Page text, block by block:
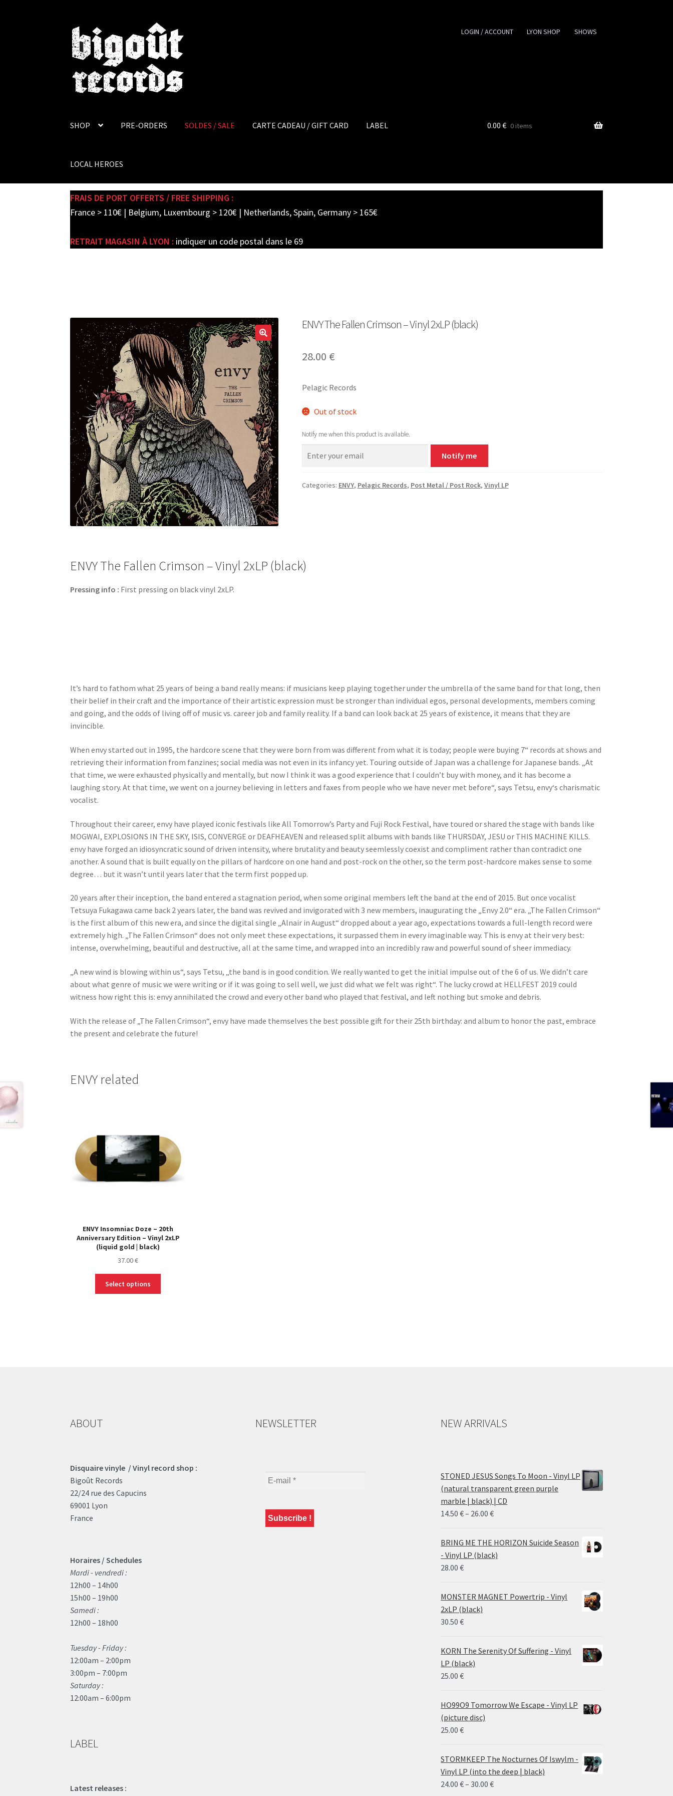
Skip
to
navigation
Skip
to
content
LOGIN / ACCOUNT LYON SHOP SHOWS
SHOP PRE-ORDERS SOLDES / SALE CARTE CADEAU / GIFT CARD LABEL
LOCAL HEROES
0.00 € 0 items
FRAIS DE PORT OFFERTS / FREE SHIPPING :
France > 110€ | Belgium, Luxembourg > 120€ | Netherlands, Spain, Germany > 165€
RETRAIT MAGASIN À LYON : indiquer un code postal dans le 69
ENVY The Fallen Crimson – Vinyl 2xLP (black)
28.00 €
Pelagic Records
Out of stock
Notify me when this product is available.
Notify me
Categories: ENVY, Pelagic Records, Post Metal / Post Rock, Vinyl LP
ENVY The Fallen Crimson – Vinyl 2xLP (black)
Pressing info : First pressing on black vinyl 2xLP.
It’s hard to fathom what 25 years of being a band really means: if musicians keep playing together under the umbrella of the same band for that long, then
their belief in their craft and the importance of their artistic expression must be stronger than individual egos, personal developments, members coming
and going, and the odds of living off of music vs. career job and family reality. If a band can look back at 25 years of existence, it means that they are
invincible.
When envy started out in 1995, the hardcore scene that they were born from was different from what it is today; people were buying 7“ records at shows and
retrieving their information from fanzines; social media was not even in its infancy yet. Touring outside of Japan was a challenge for Japanese bands. „At
that time, we were exhausted physically and mentally, but now I think it was a good experience that I couldn’t buy with money, and it has become a
laughing story. At that time, we went on a journey believing in letters and faxes from people who we have never met before“, says Tetsu, envy‘s charismatic
vocalist.
Throughout their career, envy have played iconic festivals like All Tomorrow’s Party and Fuji Rock Festival, have toured or shared the stage with bands like
MOGWAI, EXPLOSIONS IN THE SKY, ISIS, CONVERGE or DEAFHEAVEN and released split albums with bands like THURSDAY, JESU or THIS MACHINE KILLS.
envy have forged an idiosyncratic sound of driven intensity, where brutality and beauty seemlessly coexist and compliment rather than contradict one
another. A sound that is built equally on the pillars of hardcore on one hand and post-rock on the other, so the term post-hardcore makes sense to some
degree… but it wasn’t until years later that the term first popped up.
20 years after their inception, the band entered a stagnation period, when some original members left the band at the end of 2015. But once vocalist
Tetsuya Fukagawa came back 2 years later, the band was revived and invigorated with 3 new members, inaugurating the „Envy 2.0“ era. „The Fallen Crimson“
is the first album of this new era, and since the digital single „Alnair in August“ dropped about a year ago, expectations towards a full-length record were
extremely high. „The Fallen Crimson“ does not only meet these expectations, it surpassed them in every imaginable way. This is envy at their very best:
intense, overwhelming, beautiful and destructive, all at the same time, and wrapped into an incredibly raw and powerful sound of sheer immediacy.
„A new wind is blowing within us“, says Tetsu, „the band is in good condition. We really wanted to get the initial impulse out of the 6 of us. We didn’t care
about what genre of music we were writing or if it was going to sell well, we just did what we felt was right“. The lucky crowd at HELLFEST 2019 could
witness how right this is: envy annihilated the crowd and every other band who played that festival, and left nothing but smoke and debris.
With the release of „The Fallen Crimson“, envy have made themselves the best possible gift for their 25th birthday: and album to honor the past, embrace
the present and celebrate the future!
ENVY related
ENVY Insomniac Doze – 20th
Anniversary Edition – Vinyl 2xLP
(liquid gold | black)
37.00€
Select options
ABOUT
Disquaire vinyle / Vinyl record shop :
Bigoût Records
22/24 rue des Capucins
69001 Lyon
France
Horaires / Schedules
Mardi - vendredi :
12h00 – 14h00
15h00 – 19h00
Samedi :
12h00 – 18h00
Tuesday - Friday :
12:00am – 2:00pm
3:00pm – 7:00pm
Saturday :
12:00am – 6:00pm
LABEL
Latest releases :
NEWSLETTER NEW ARRIVALS
STONED JESUS Songs To Moon - Vinyl LP
(natural transparent green purple
marble | black) | CD
14.50€– 26.00€Price
14.50 €
through
26.00 €
BRING ME THE HORIZON Suicide Season
- Vinyl LP (black)
28.00€
MONSTER MAGNET Powertrip - Vinyl
2xLP (black)
30.50€
KORN The Serenity Of Suffering - Vinyl
LP (black)
25.00€
HO99O9 Tomorrow We Escape - Vinyl LP
(picture disc)
25.00€
STORMKEEP The Nocturnes Of Iswylm -
Vinyl LP (into the deep | black)
24.00€– 30.00€Price